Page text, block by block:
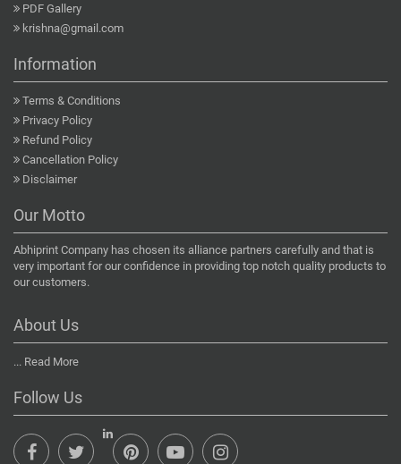
PDF Gallery
krishna@gmail.com
Information
Terms & Conditions
Privacy Policy
Refund Policy
Cancellation Policy
Disclaimer
Our Motto
Abhiprint Company has chosen its alliance partners carefully and that is
very important for our confidence in providing top notch quality products to
our customers.
About Us
... Read More
Follow Us